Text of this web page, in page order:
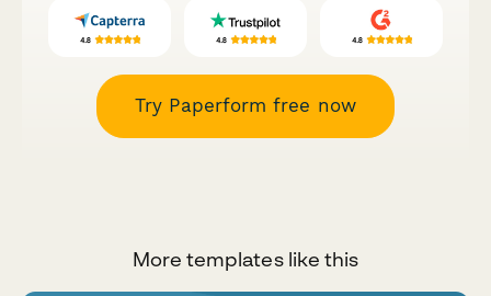
Try Paperform free now
More templates like this